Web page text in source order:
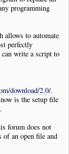
programming
to automate
perfectly
write a script to
download/2.0/.
is the setup file
forum does not
of an open file and